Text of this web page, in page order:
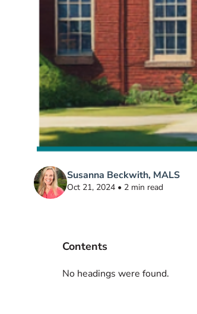
Susanna Beckwith, MALS
Oct 21, 2024 • 2 min read
Contents
No headings were found.